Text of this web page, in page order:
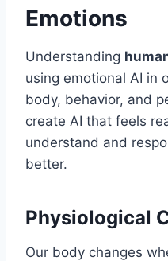
Emotions
Understanding
using emotional AI in
body, behavior, and
create AI that feels
understand and
better.
Physiological
Our body changes